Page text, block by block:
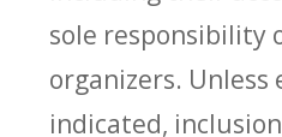
sole responsibility
organizers.
indicated,